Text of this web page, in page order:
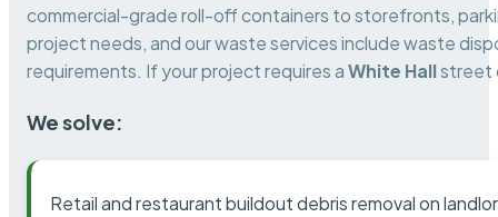
commercial-grade roll-off containers to storefronts,
project needs, and our waste services include waste
requirements. If your project requires aWhite Hallstreet
We solve:
Retail and restaurant buildout debris removal on